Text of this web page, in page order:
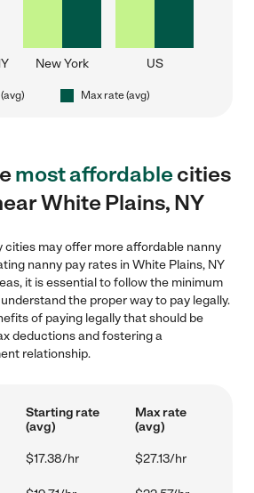
New York US
Max rate (avg)
most affordablecities
White Plains, NY
cities may offer more affordable nanny
nanny pay rates in White Plains, NY
it is essential to follow the minimum
the proper way to pay legally.
of paying legally that should be
deductions and fostering a
relationship.
Starting rate
(avg)
Max rate
(avg)
$17.38/hr $27.13/hr